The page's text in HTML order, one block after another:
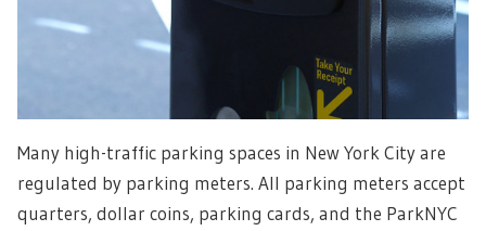
Many high-traffic parking spaces in New York City are
regulated by parking meters. All parking meters accept
quarters, dollar coins, parking cards, and the ParkNYC